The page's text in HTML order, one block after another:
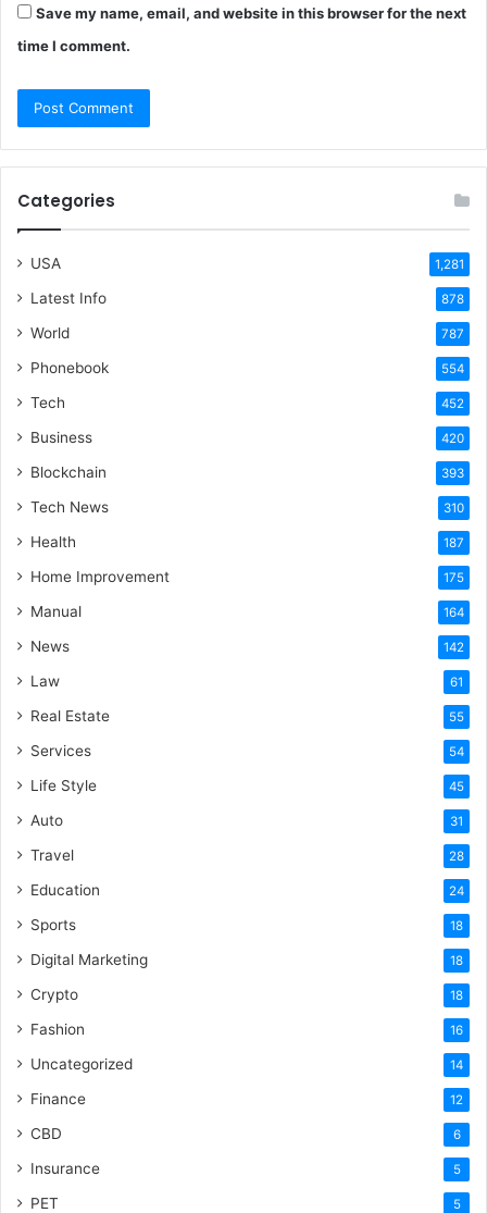
Save my name, email, and website in this browser for the next
time I comment.
Categories
USA 1,281
Latest Info 878
World 787
Phonebook 554
Tech 452
Business 420
Blockchain 393
Tech News 310
Health 187
Home Improvement 175
Manual 164
News 142
Law 61
Real Estate 55
Services 54
Life Style 45
Auto 31
Travel 28
Education 24
Sports 18
Digital Marketing 18
Crypto 18
Fashion 16
Uncategorized 14
Finance 12
CBD 6
Insurance 5
PET 5